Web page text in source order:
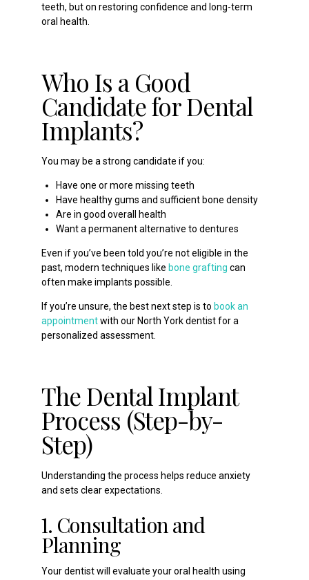
teeth, but on restoring confidence and long-term
oral health.
Who Is a Good
Candidate for Dental
Implants?
You may be a strong candidate if you:
Have one or more missing teeth
Have healthy gums and sufficient bone density
Are in good overall health
Want a permanent alternative to dentures
Even if you’ve been told you’re not eligible in the
past, modern techniques like bone grafting can
often make implants possible.
If you’re unsure, the best next step is to book an
appointmentwith our North York dentist for a
personalized assessment.
The Dental Implant
Process (Step-by-
Step)
Understanding the process helps reduce anxiety
and sets clear expectations.
1. Consultation and
Planning
Your dentist will evaluate your oral health using